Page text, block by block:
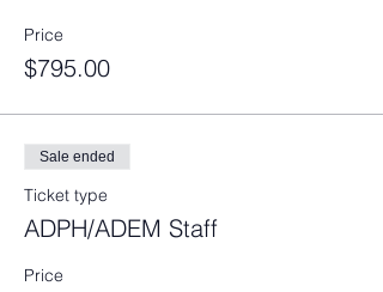
Price
$795.00
Sale ended
Ticket type
ADPH/ADEM Staff
Price